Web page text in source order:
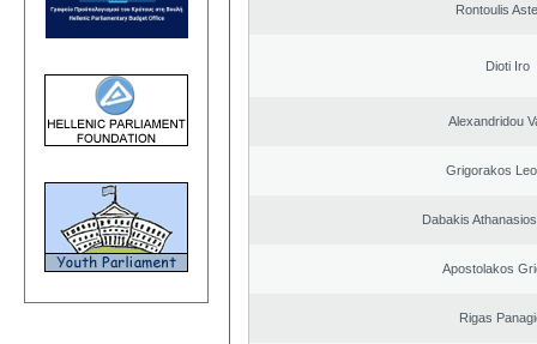
Rontoulis
Dioti Iro
Alexandridou
Grigorakos
Dabakis
Apostolakos
Rigas